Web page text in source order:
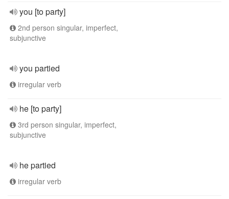
you [to party]
2nd person singular, imperfect,
subjunctive
you partied
irregular verb
he [to party]
3rd person singular, imperfect,
subjunctive
he partied
irregular verb